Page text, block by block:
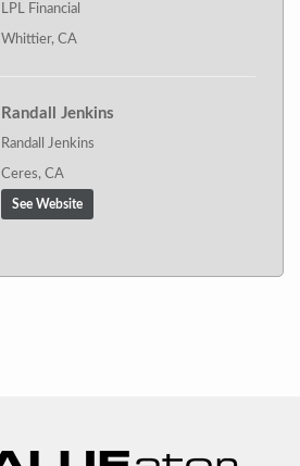
LPL Financial
Whittier, CA
Randall Jenkins
Randall Jenkins
Ceres, CA
See Website